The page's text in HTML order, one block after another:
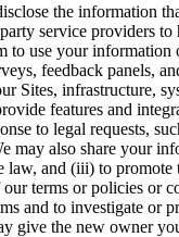
the information
service providers
use your
feedback panels,
infrastructure,
features and
to legal requests,
also share your
and (iii) to
terms or policies
and to investigate or
give the new owner